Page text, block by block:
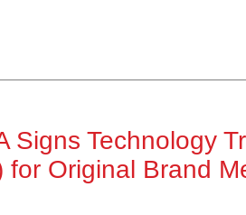
Signs Technology
for Original Brand